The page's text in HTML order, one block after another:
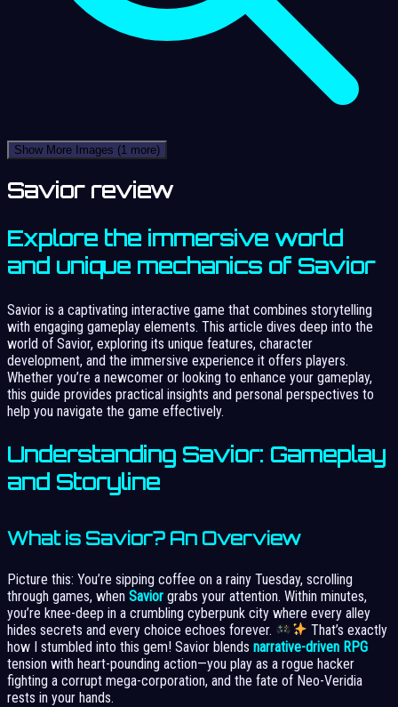
Show More Images (1 more)
Savior review
Explore the immersive world
and unique mechanics of Savior
Savior is a captivating interactive game that combines storytelling
with engaging gameplay elements. This article dives deep into the
world of Savior, exploring its unique features, character
development, and the immersive experience it offers players.
Whether you’re a newcomer or looking to enhance your gameplay,
this guide provides practical insights and personal perspectives to
help you navigate the game effectively.
Understanding Savior: Gameplay
and Storyline
What is Savior? An Overview
Picture this: You’re sipping coffee on a rainy Tuesday, scrolling
through games, when Savior grabs your attention. Within minutes,
you’re knee-deep in a crumbling cyberpunk city where every alley
hides secrets and every choice echoes forever.
That’s exactly
how I stumbled into this gem! Savior blends narrative-driven RPG
tension with heart-pounding action—you play as a rogue hacker
fighting a corrupt mega-corporation, and the fate of Neo-Veridia
rests in your hands.